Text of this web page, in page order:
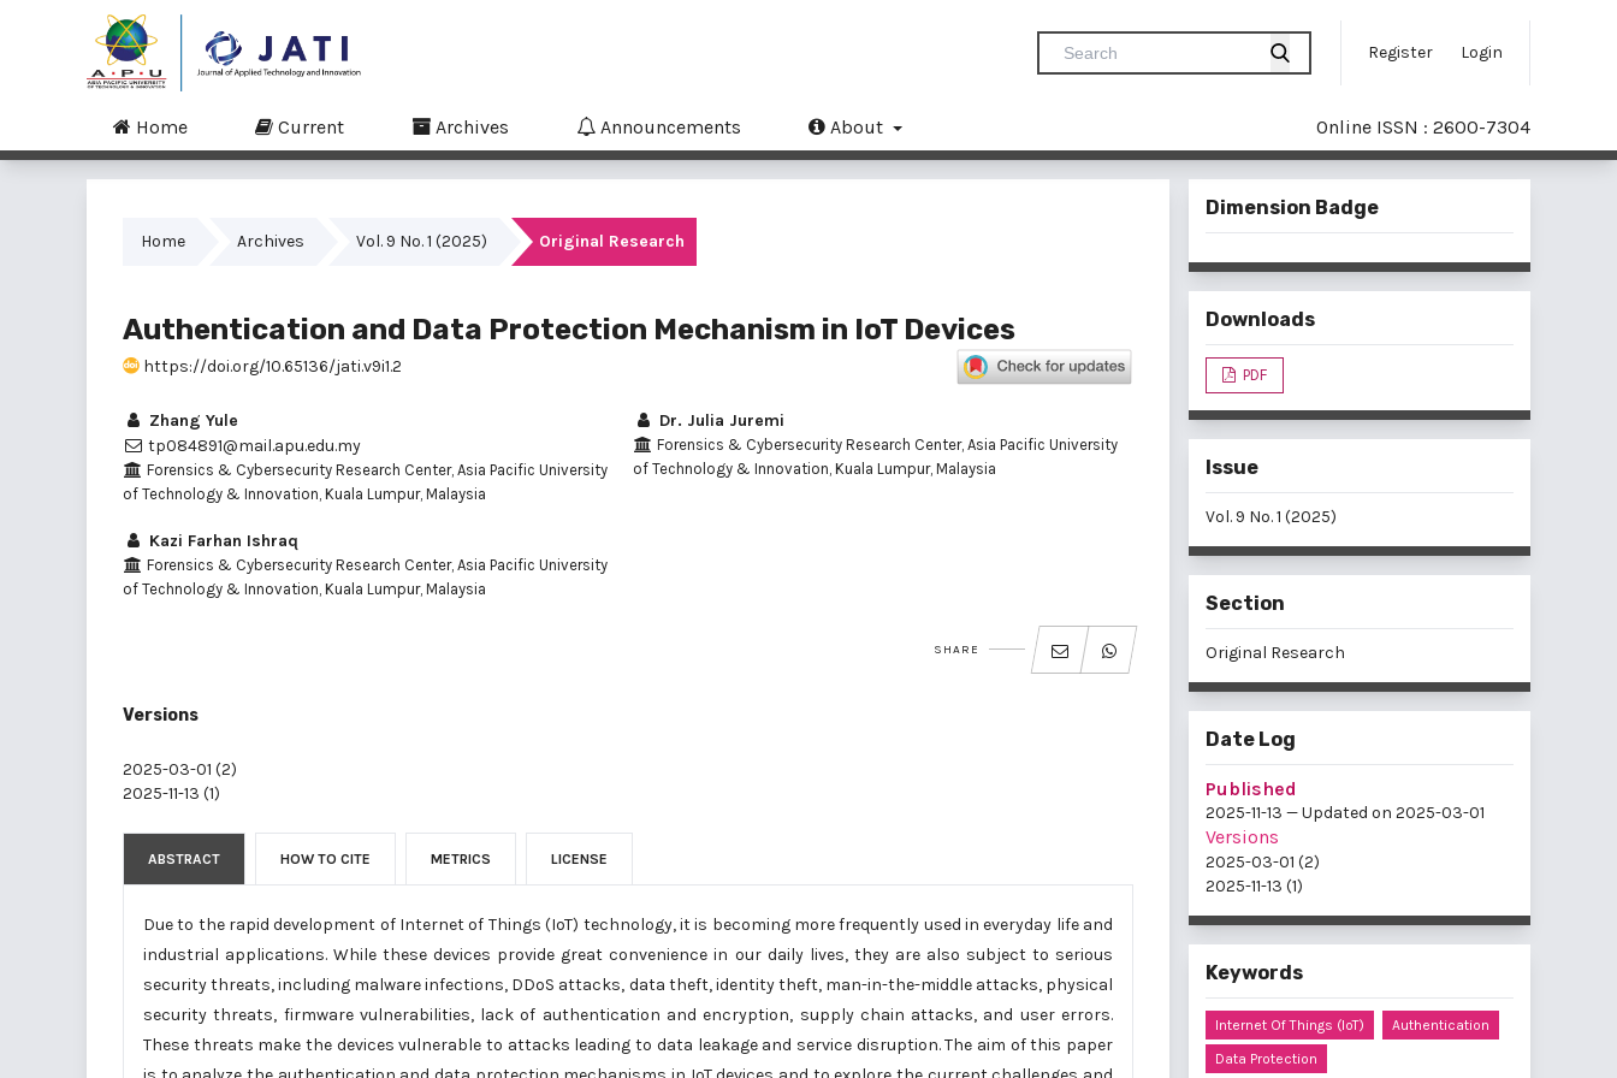
Register Login
Home Current Archives Announcements About Online ISSN : 2600-7304
Home Archives Vol. 9 No. 1 (2025) Original Research
Authentication and Data Protection Mechanism in IoT Devices
https://doi.org/10.65136/jati.v9i1.2
Zhang Yule
tp084891@mail.apu.edu.my
Forensics & Cybersecurity Research Center, Asia Pacific University
of Technology & Innovation, Kuala Lumpur, Malaysia
Dr. Julia Juremi
Forensics & Cybersecurity Research Center, Asia Pacific University
of Technology & Innovation, Kuala Lumpur, Malaysia
Kazi Farhan Ishraq
Forensics & Cybersecurity Research Center, Asia Pacific University
of Technology & Innovation, Kuala Lumpur, Malaysia
SHARE
Versions
2025-03-01 (2)
2025-11-13 (1)
ABSTRACT HOW TO CITE METRICS LICENSE
Due to the rapid development of Internet of Things (IoT) technology, it is becoming more frequently used in everyday life and
industrial applications. While these devices provide great convenience in our daily lives, they are also subject to serious
security threats, including malware infections, DDoS attacks, data theft, identity theft, man-in-the-middle attacks, physical
security threats, firmware vulnerabilities, lack of authentication and encryption, supply chain attacks, and user errors.
These threats make the devices vulnerable to attacks leading to data leakage and service disruption. The aim of this paper
Dimension Badge
Downloads
PDF
Issue
Vol. 9 No. 1 (2025)
Section
Original Research
Date Log
Published
2025-11-13 — Updated on 2025-03-01
Versions
2025-03-01 (2)
2025-11-13 (1)
Keywords
Internet Of Things (IoT)
Authentication
Data Protection